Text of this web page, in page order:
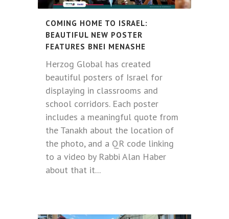
COMING HOME TO ISRAEL:
BEAUTIFUL NEW POSTER
FEATURES BNEI MENASHE
Herzog Global has created
beautiful posters of Israel for
displaying in classrooms and
school corridors. Each poster
includes a meaningful quote from
the Tanakh about the location of
the photo, and a QR code linking
to a video by Rabbi Alan Haber
about that it...